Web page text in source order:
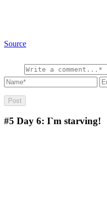
Source
#5 Day 6: I`m starving!